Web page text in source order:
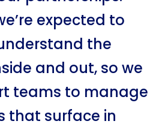
expected to
the
and out, so we
teams to manage
that surface in